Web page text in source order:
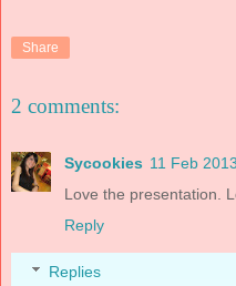
Share
2 comments:
Sycookies 11 Feb
Love the presentation.
Reply
Replies